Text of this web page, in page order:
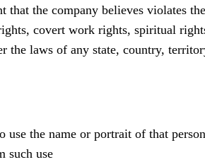
the company believes violates
covert work rights, spiritual
laws of any state, country,
the name or portrait of that
such use